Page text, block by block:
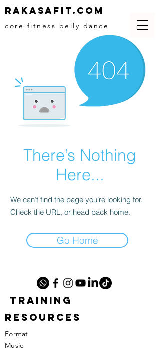
Rakasafit.com
core fitness belly dance
There’s Nothing
Here...
We can’t find the page you’re looking for.
Check the URL, or head back home.
Go Home
TRAINING
RESOURCES
Format
Music